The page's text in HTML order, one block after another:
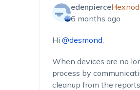
edenpierce
6 months ago
Hi @desmond,
When devices are no
process by
cleanup from the